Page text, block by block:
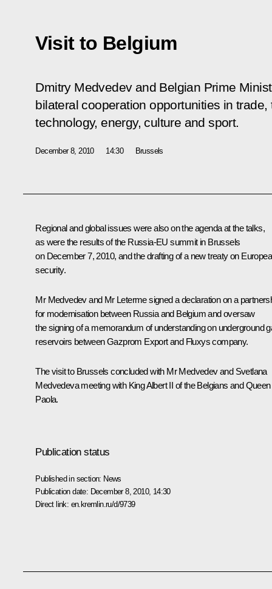
Visit to Belgium
Dmitry Medvedev and Belgian Prime
bilateral cooperation opportunities in
technology, energy, culture and sport.
December 8, 2010 14:30 Brussels
Regional and global issues were also on the agenda at the talks,
as were the results of the Russia-EU summit in Brussels
on December 7, 2010, and the drafting of a new treaty on
security.
Mr Medvedev and Mr Letermesigned a declaration on a
for modernisation between Russia and Belgium and oversaw
the signing of a memorandum of understanding on underground
reservoirs between Gazprom Export and Fluxys company.
The visit to Brussels concluded with Mr Medvedev and Svetlana
Medvedeva meeting with King Albert II of the Belgians and Queen
Paola.
Publication status
Published in section: News
Publication date: December 8, 2010, 14:30
Direct link: en.kremlin.ru/d/9739